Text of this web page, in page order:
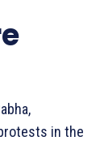
in the